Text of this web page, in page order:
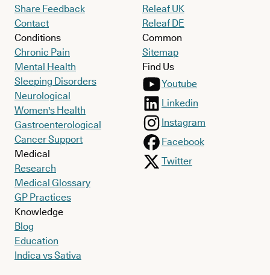
Share Feedback
Contact
Conditions
Chronic Pain
Mental Health
Sleeping Disorders
Neurological
Women's Health
Gastroenterological
Cancer Support
Medical
Research
Medical Glossary
GP Practices
Knowledge
Blog
Education
Indica vs Sativa
Releaf UK
Releaf DE
Common
Sitemap
Find Us
Youtube
Linkedin
Instagram
Facebook
Twitter